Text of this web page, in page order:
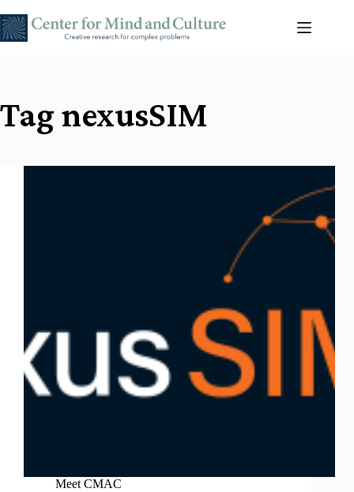
to
content
Tag nexusSIM
Meet CMAC